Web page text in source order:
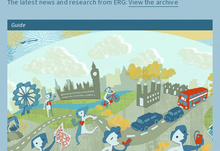
The latest news and research from ERG:View the archive
Guide